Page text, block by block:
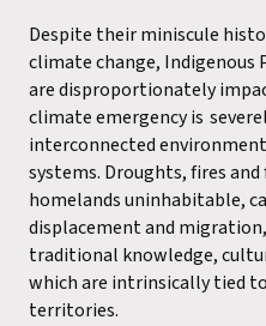
Despite their miniscule
climate change, Indigenous
are disproportionately
climate emergency is
interconnected
systems. Droughts, fires
homelands uninhabitable,
displacement and
traditional knowledge,
which are intrinsically tied
territories.